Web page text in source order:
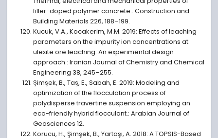
filler-doped polymer concrete.: Construction and
Building Materials 226, 188–199.
Kucuk, V.A., Kocakerim, M.M. 2019: Effects of leaching
parameters on the impurity ion concentrations at
ulexite ore leaching: An experimental design
approach.: Iranian Journal of Chemistry and Chemical
Engineering 38, 245–255.
Şimşek, B., Taş, E., Sabah, E. 2019: Modeling and
optimization of the flocculation process of
polydisperse travertine suspension employing an
eco-friendly hybrid flocculant.: Arabian Journal of
Geosciences 12.
Korucu, H., Şimşek, B., Yartaşı, A. 2018: A TOPSIS-Based